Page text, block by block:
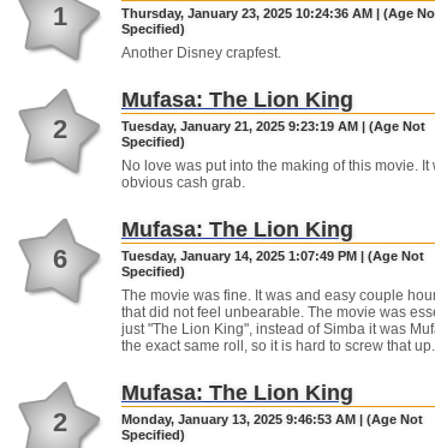
1
Thursday, January 23, 2025 10:24:36 AM | (Age
Specified)
Another Disney crapfest.
2
Mufasa: The Lion King
Tuesday, January 21, 2025 9:23:19 AM | (Age Not
Specified)
No love was put into the making of this movie. It
obvious cash grab.
6
Mufasa: The Lion King
Tuesday, January 14, 2025 1:07:49 PM | (Age Not
Specified)
The movie was fine. It was and easy couple
that did not feel unbearable. The movie was
just "The Lion King", instead of Simba it was
the exact same roll, so it is hard to screw that up.
2
Mufasa: The Lion King
Monday, January 13, 2025 9:46:53 AM | (Age Not
Specified)